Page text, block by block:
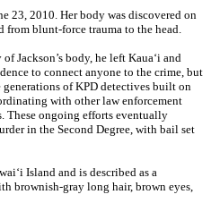
23, 2010. Her body was discovered on
from blunt-force trauma to the head.
Jackson’s body, he left Kaua‘i and
to connect anyone to the crime, but
of KPD detectives built on
with other law enforcement
These ongoing efforts eventually
in the Second Degree, with bail set
Island and is described as a
brownish-gray long hair, brown eyes,